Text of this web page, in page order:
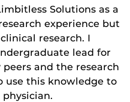
Solutions as a
experience but
research. I
lead for
and the research
use this knowledge to